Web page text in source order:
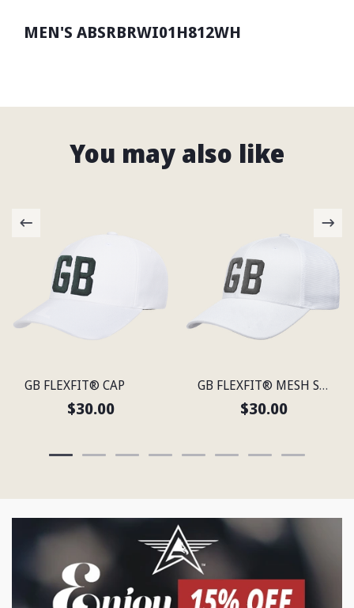
MEN'S ABSRBRWI01H812WH
You may also like
GB FLEXFIT® CAP
$30.00
GB FLEXFIT® MESH SNAP BACK CAP
$30.00